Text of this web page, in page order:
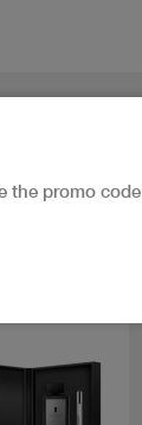
the promo code